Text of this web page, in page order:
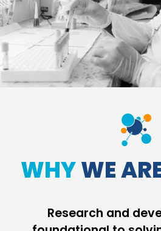
WHYWE
Research and